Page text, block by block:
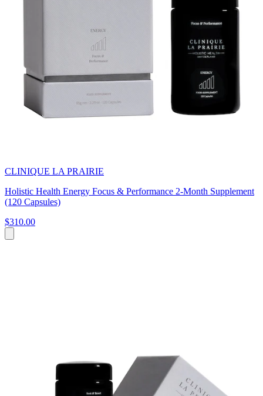
CLINIQUE LA PRAIRIE
Holistic Health Energy Focus & Performance 2-Month Supplement
(120 Capsules)
$310.00